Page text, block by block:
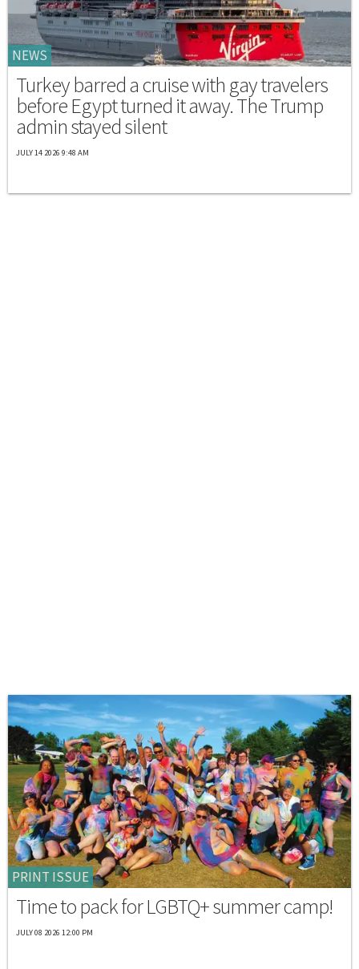
NEWS
Turkey barred a cruise with gay travelers
before Egypt turned it away. The Trump
admin stayed silent
JULY 14 2026 9:48 AM
PRINT ISSUE
Time to pack for LGBTQ+ summer camp!
JULY 08 2026 12:00 PM